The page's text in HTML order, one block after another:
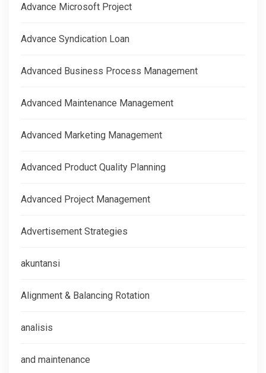
Advance Microsoft Project
Advance Syndication Loan
Advanced Business Process Management
Advanced Maintenance Management
Advanced Marketing Management
Advanced Product Quality Planning
Advanced Project Management
Advertisement Strategies
akuntansi
Alignment & Balancing Rotation
analisis
and maintenance